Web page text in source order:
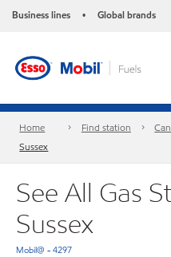
Business lines • Global brands
Home Find station
Sussex
See All Gas
Sussex
Mobil@ - 4297